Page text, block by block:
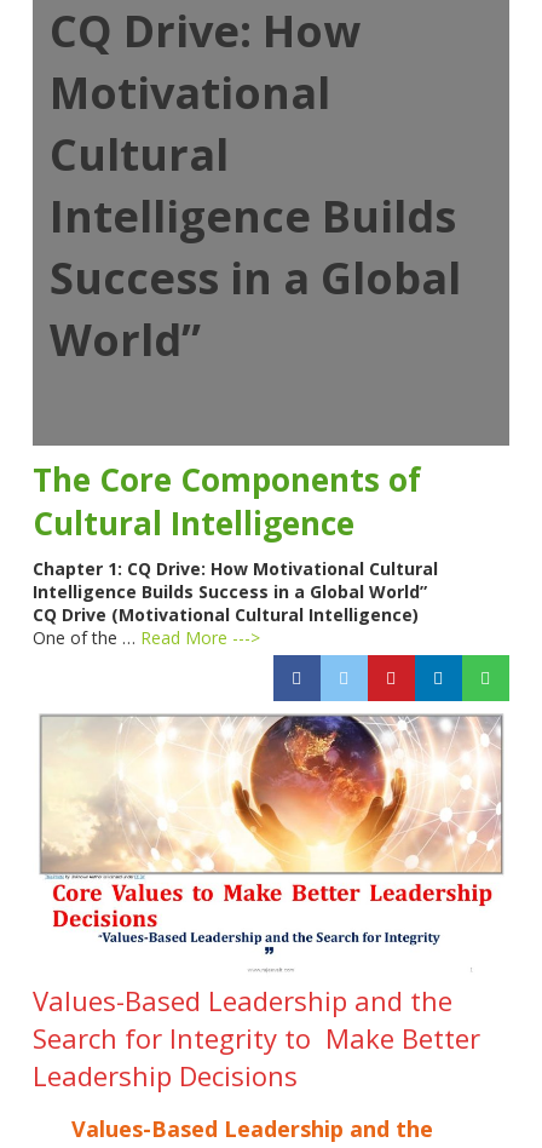
CQ Drive: How
Motivational
Cultural
Intelligence Builds
Success in a Global
World”
The Core Components of
Cultural Intelligence
Chapter 1: CQ Drive: How Motivational Cultural
Intelligence Builds Success in a Global World”
CQ Drive (Motivational Cultural Intelligence)
One of the … Read More --->
Values-Based Leadership and the
Search for Integrity to Make Better
Leadership Decisions
Values-Based Leadership and the